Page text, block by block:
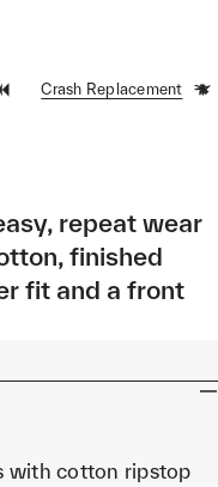
Crash Replacement
repeat wear
finished
fit and a front
with cotton ripstop